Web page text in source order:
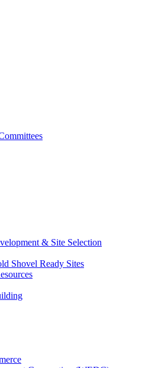
& Site Selection
Shovel Ready Sites